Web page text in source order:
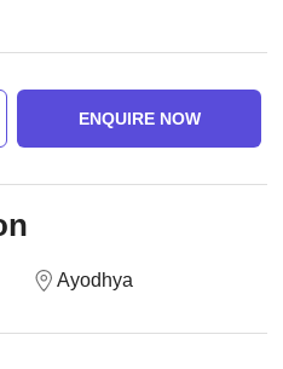
ENQUIRE NOW
Ayodhya